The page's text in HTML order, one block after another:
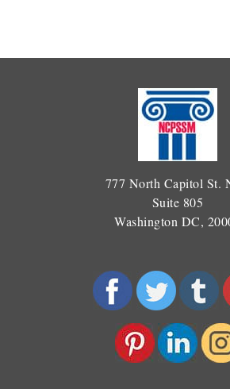
777 North Capitol St.
Suite 805
Washington DC,